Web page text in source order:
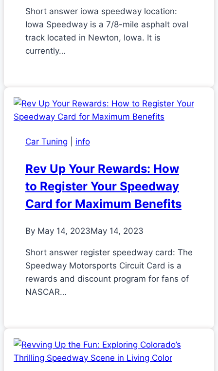
Short answer iowa speedway location:
Iowa Speedway is a 7/8-mile asphalt oval
track located in Newton, Iowa. It is
currently…
Car Tuning info
Rev Up Your Rewards: How
to Register Your Speedway
Card for Maximum Benefits
By May 14, 2023May 14, 2023
Short answer register speedway card: The
Speedway Motorsports Circuit Card is a
rewards and discount program for fans of
NASCAR…